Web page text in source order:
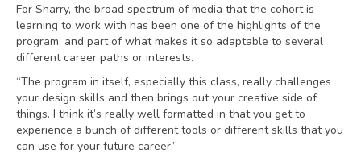
For Sharry, the broad spectrum of media that the cohort is
learning to work with has been one of the highlights of the
program, and part of what makes it so adaptable to several
different career paths or interests.
“The program in itself, especially this class, really challenges
your design skills and then brings out your creative side of
things. I think it’s really well formatted in that you get to
experience a bunch of different tools or different skills that you
can use for your future career.”